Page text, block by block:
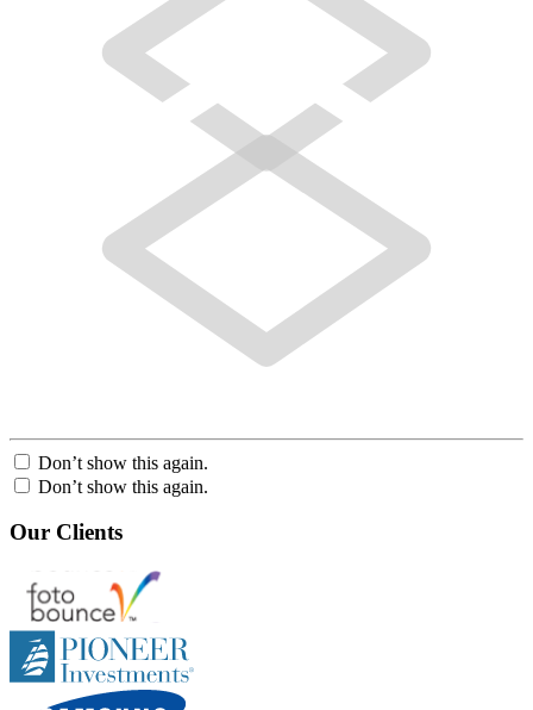
Don’t show this again.
Don’t show this again.
Our Clients